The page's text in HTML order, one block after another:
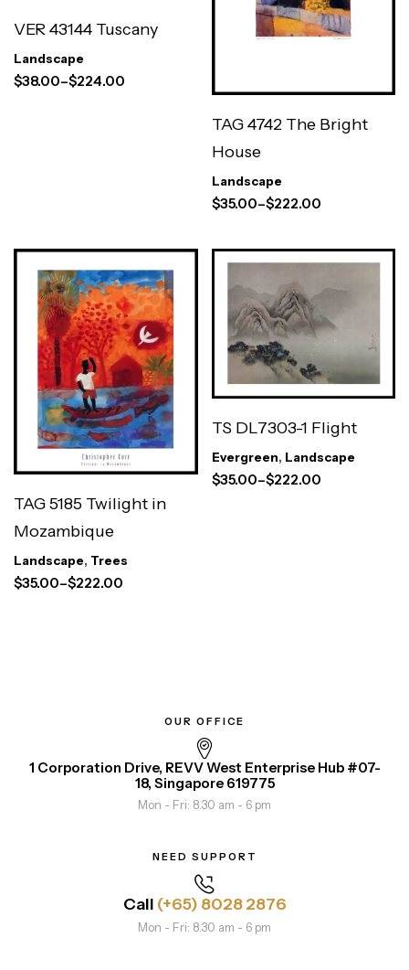
VER 43144 Tuscany
Landscape
$38.00–$224.00
TAG 4742 The Bright
House
Landscape
$35.00–$222.00
TAG 5185 Twilight in
Mozambique
Landscape, Trees
$35.00–$222.00
TS DL7303-1 Flight
Evergreen, Landscape
$35.00–$222.00
OUR OFFICE
1 Corporation Drive, REVV West Enterprise Hub #07-
18, Singapore 619775
Mon - Fri: 8.30 am - 6 pm
NEED SUPPORT
Call (+65) 8028 2876
Mon - Fri: 8.30 am - 6 pm